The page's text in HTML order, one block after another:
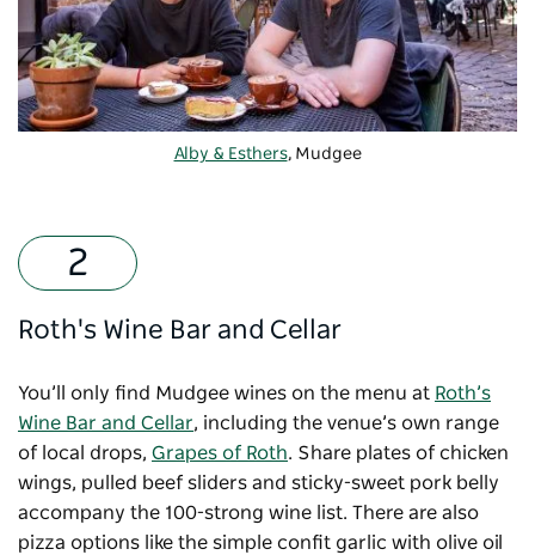
Alby & Esthers, Mudgee
Roth's Wine Bar and Cellar
You’ll only find Mudgee wines on the menu at Roth’s
Wine Bar and Cellar, including the venue’s own range
of local drops, Grapes of Roth. Share plates of chicken
wings, pulled beef sliders and sticky-sweet pork belly
accompany the 100-strong wine list. There are also
pizza options like the simple confit garlic with olive oil